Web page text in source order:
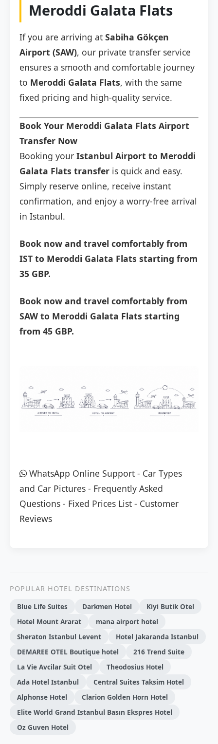
Meroddi Galata Flats
If you are arriving at Sabiha Gökçen
Airport (SAW), our private transfer service
ensures a smooth and comfortable journey
to Meroddi Galata Flats, with the same
fixed pricing and high-quality service.
Book Your Meroddi Galata Flats Airport
Transfer Now
Booking your Istanbul Airport to Meroddi
Galata Flats transfer is quick and easy.
Simply reserve online, receive instant
confirmation, and enjoy a worry-free arrival
in Istanbul.
Book now and travel comfortably from
IST to Meroddi Galata Flats starting from
35 GBP.
Book now and travel comfortably from
SAW to Meroddi Galata Flats starting
from 45 GBP.
WhatsApp Online Support - Car Types
and Car Pictures - Frequently Asked
Questions - Fixed Prices List - Customer
Reviews
POPULAR HOTEL DESTINATIONS
Blue Life Suites
Darkmen Hotel
Kiyi Butik Otel
Hotel Mount Ararat
mana airport hotel
Sheraton Istanbul Levent
Hotel Jakaranda Istanbul
DEMAREE OTEL Boutique hotel
216 Trend Sui̇te
La Vie Avcilar Suit Otel
Theodosius Hotel
Ada Hotel Istanbul
Central Suites Taksim Hotel
Alphonse Hotel
Clarion Golden Horn Hotel
Elite World Grand Istanbul Basın Ekspres Hotel
Oz Guven Hotel